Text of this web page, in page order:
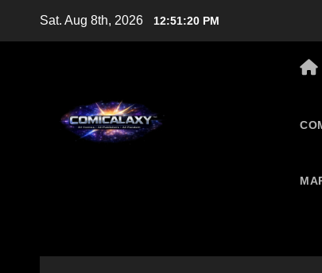
Sat. Aug 8th, 2026 12:51:21 PM